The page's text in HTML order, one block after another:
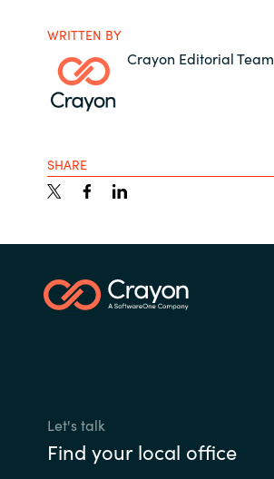
WRITTEN BY
Crayon Editorial Team
SHARE
Let's talk
Find your local office